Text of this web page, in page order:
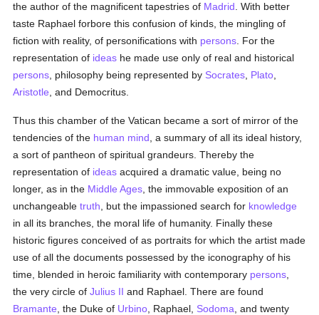
the author of the magnificent tapestries of Madrid . With better
taste Raphael forbore this confusion of kinds, the mingling of
fiction with reality, of personifications with persons . For the
representation of ideas he made use only of real and historical
persons , philosophy being represented by Socrates Plato
Aristotle , and Democritus.
Thus this chamber of the Vatican became a sort of mirror of the
tendencies of the human mind , a summary of all its ideal history,
a sort of pantheon of spiritual grandeurs. Thereby the
representation of ideas acquired a dramatic value, being no
longer, as in the Middle Ages , the immovable exposition of an
unchangeabletruth , but the impassioned search for knowledge
in all its branches, the moral life of humanity. Finally these
historic figures conceived of as portraits for which the artist made
use of all the documents possessed by the iconography of his
time, blended in heroic familiarity with contemporary persons
the very circle ofJulius II and Raphael. There are found
Bramante , the Duke of Urbino , Raphael, Sodoma , and twenty